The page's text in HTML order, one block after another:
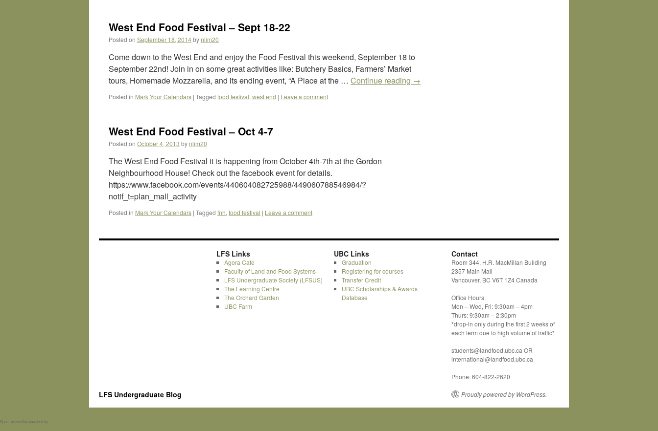
West End Food Festival – Sept 18-22
Posted on September 18, 2014bynlim20
Come down to the West End and enjoy the Food Festival this weekend, September 18 to
September 22nd! Join in on some great activities like: Butchery Basics, Farmers’ Market
tours, Homemade Mozzarella, and its ending event, “A Place at the … Continue reading →
Posted in Mark Your Calendars | Tagged food festival, west end | Leave a comment
West End Food Festival – Oct 4-7
Posted on October 4, 2013 bynlim20
The West End Food Festival it is happening from October 4th-7th at the Gordon
Neighbourhood House! Check out the facebook event for details.
https://www.facebook.com/events/440604082725988/449060788546984/?
notif_t=plan_mall_activity
Posted in Mark Your Calendars | Tagged fnh, food festival | Leave a comment
LFS Links
Agora Cafe
Faculty of Land and Food Systems
LFS Undergraduate Society (LFSUS)
The Learning Centre
The Orchard Garden
UBC Farm
UBC Links
Graduation
Registering for courses
Transfer Credit
UBC Scholarships & Awards
Database
Contact
Room 344, H.R. MacMillan Building
2357 Main Mall
Vancouver, BC V6T 1Z4 Canada
Office Hours:
Mon – Wed, Fri: 9:30am – 4pm
Thurs: 9:30am – 2:30pm
*drop-in only during the first 2 weeks of
each term due to high volume of traffic*
students@landfood.ubc.ca OR
international@landfood.ubc.ca
Phone: 604-822-2620
LFS Undergraduate Blog Proudly powered by WordPress.
Spam prevention powered by